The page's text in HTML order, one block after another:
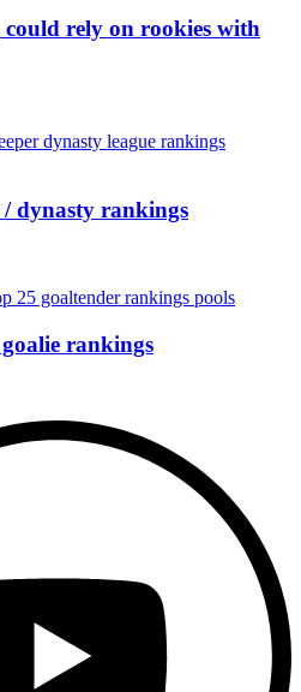
rely on rookies with
/ dynasty rankings
rankings